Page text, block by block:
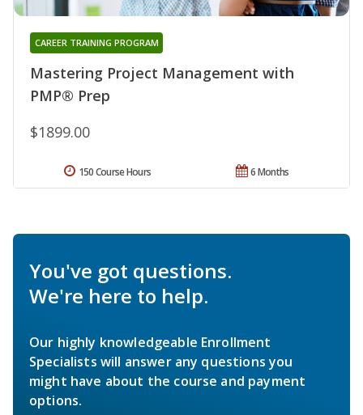
Mastering Project Management with
PMP® Prep
CAREER TRAINING PROGRAM
$1899.00
6 Months
150 Course Hours
You've got questions.
We're here to help.
Our highly knowledgeable Enrollment
Specialists will answer any questions you
might have about the course and payment
options.